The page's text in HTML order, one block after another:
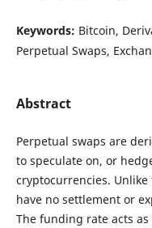
Keywords: Bitcoin,
Perpetual Swaps,
Abstract
Perpetual swaps are
to speculate on, or
cryptocurrencies.
have no settlement or
The funding rate acts